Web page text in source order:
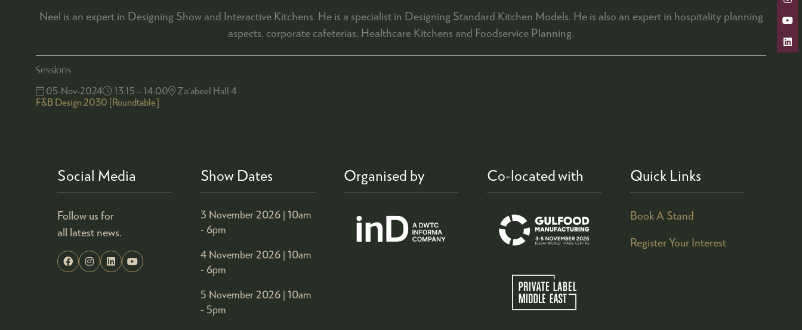
Neel is an expert in Designing Show and Interactive Kitchens. He is a specialist in Designing Standard Kitchen Models. He is also an expert in hospitality planning
aspects, corporate cafeterias, Healthcare Kitchens and Foodservice Planning.
Sessions
05-Nov-2024 13:15 – 14:00
Za'abeel Hall 4
F&B Design 2030 [Roundtable]
Social Media
Follow us for
all latest news.
Show Dates
3 November 2026 | 10am
- 6pm
4 November 2026 | 10am
- 6pm
5 November 2026 | 10am
- 5pm
Organised by Co-located with Quick Links
Book A Stand
Register Your Interest